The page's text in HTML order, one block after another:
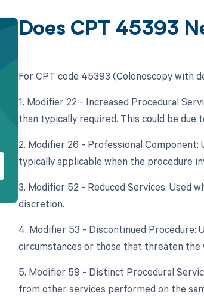
Does CPT 45393
For CPT code 45393 (Colonoscopy with
1. Modifier 22 - Increased Procedural
than typically required. This could be
2. Modifier 26 - Professional
typically applicable when the procedure
3. Modifier 52 - Reduced Services: Used
discretion.
4. Modifier 53 - Discontinued Procedure:
circumstances or those that threaten
5. Modifier 59 - Distinct Procedural
from other services performed on the